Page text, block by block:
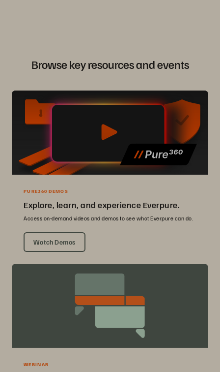
Browse key resources and events
PURE360 DEMOS
Explore, learn, and experience Everpure.
Access on-demand videos and demos to see what Everpure can do.
Watch Demos
WEBINAR